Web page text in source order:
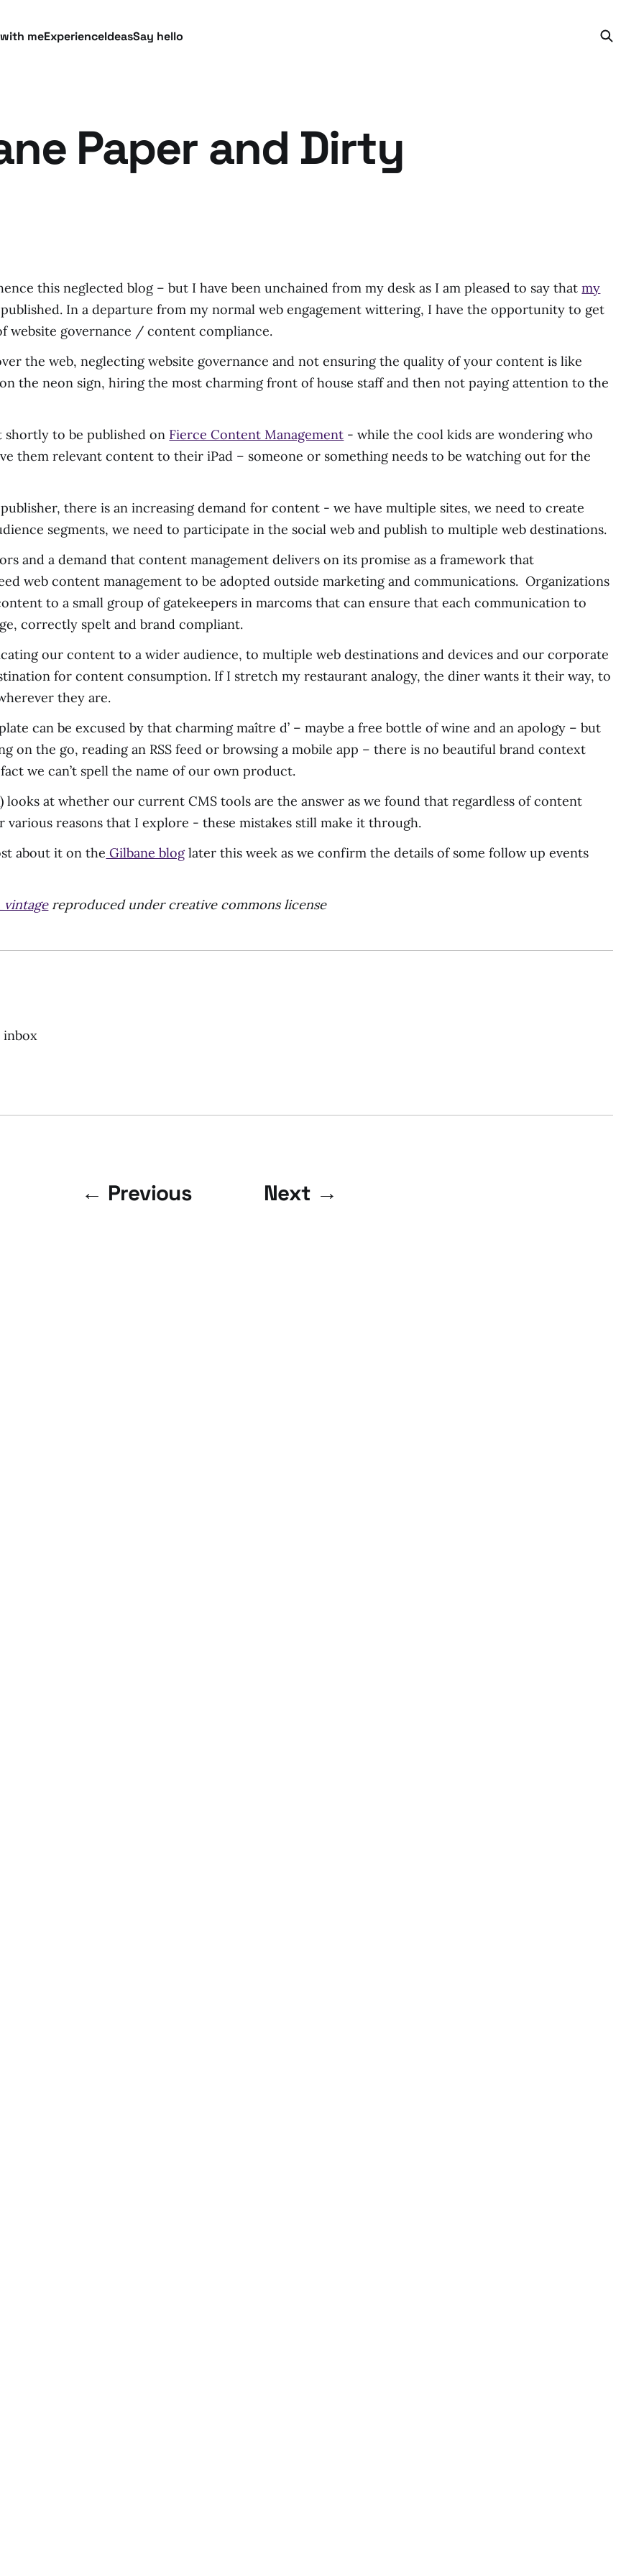
meExperienceIdeasSay hello
Paper and Dirty
this neglected blog – but I have been unchained from my desk as I am pleased to say thatmy
published. In a departure from my normal web engagement wittering, I have the opportunity to get
website governance / content compliance.
the web, neglecting website governance and not ensuring the quality of your content is like
the neon sign, hiring the most charming front of house staff and then not paying attention to the
to be published on Fierce Content Management - while the cool kids are wondering who
them relevant content to their iPad – someone or something needs to be watching out for the
there is an increasing demand for content - we have multiple sites, we need to create
segments, we need to participate in the social web and publish to multiple web destinations.
and a demand that content management delivers on its promise as a framework that
web content management to be adopted outside marketing and communications. Organizations
to a small group of gatekeepers in marcoms that can ensure that each communication to
correctly spelt and brand compliant.
our content to a wider audience, to multiple web destinations and devices and our corporate
for content consumption. If I stretch my restaurant analogy, the diner wants it their way, to
they are.
can be excused by that charming maître d’ – maybe a free bottle of wine and an apology – but
on the go, reading an RSS feed or browsing a mobile app – there is no beautiful brand context
we can’t spell the name of our own product.
) looks at whether our current CMS tools are the answer as we found that regardless of content
reasons that I explore - these mistakes still make it through.
about it on the Gilbane bloglater this week as we confirm the details of some follow up events
reproduced under creative commons license
inbox
← Previous Next →